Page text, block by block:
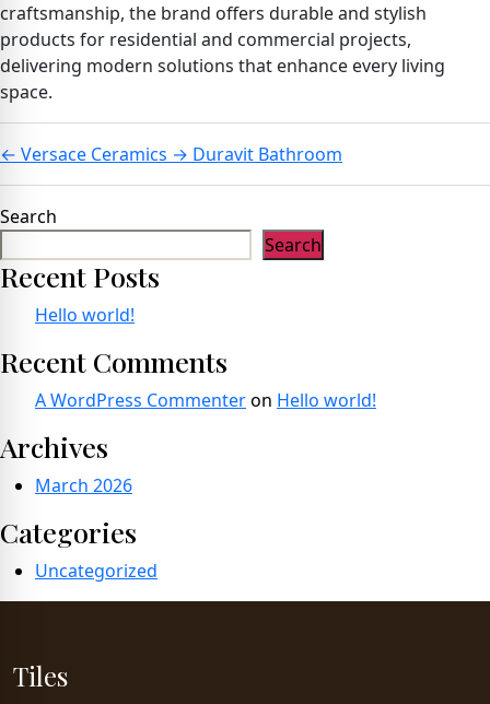
craftsmanship, the brand offers durable and stylish
products for residential and commercial projects,
delivering modern solutions that enhance every living
space.
← Versace Ceramics → Duravit Bathroom
Search
Search
Recent Posts
Hello world!
Recent Comments
A WordPress Commenteron Hello world!
Archives
March 2026
Categories
Uncategorized
Tiles